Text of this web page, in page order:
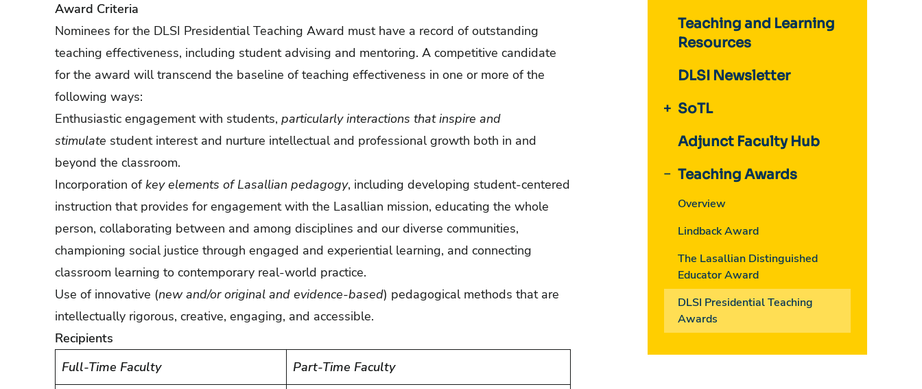
Teaching and Learning
Resources
DLSI Newsletter
SoTL
Adjunct Faculty Hub
Teaching Awards
Overview
Lindback Award
The Lasallian Distinguished
Educator Award
DLSI Presidential Teaching
Awards
Award Criteria
Nominees for the DLSI Presidential Teaching Award must have a record of outstanding
teaching effectiveness, including student advising and mentoring. A competitive candidate
for the award will transcend the baseline of teaching effectiveness in one or more of the
following ways:
Enthusiastic engagement with students, particularly interactions that inspire and
stimulate student interest and nurture intellectual and professional growth both in and
beyond the classroom.
Incorporation ofkey elements of Lasallian pedagogy, including developing student-centered
instruction that provides for engagement with the Lasallian mission, educating the whole
person, collaborating between and among disciplines and our diverse communities,
championing social justice through engaged and experiential learning, and connecting
classroom learning to contemporary real-world practice.
Use of innovative (new and/or original and evidence-based) pedagogical methods that are
intellectually rigorous, creative, engaging, and accessible.
Recipients
Full-Time Faculty
Part-Time Faculty